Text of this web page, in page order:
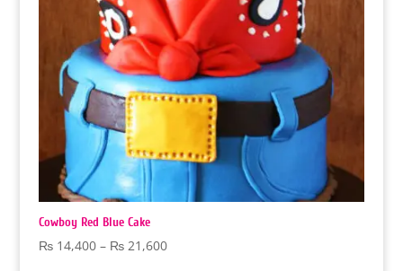
Cowboy Red Blue Cake
₨14,400 – ₨21,600Price